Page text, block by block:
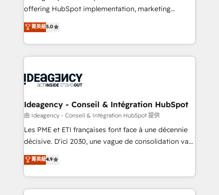
- Dashboards, lifecycle campaigns, and lead
nurturing sequences. - Cross-hub setup across
Marketing, Sales, Operations, and Service Hubs. -
Ongoing optimization, managed support, and
scalable retainers. Let’s make HubSpot your most
drive results.
offering HubSpot implementation, marketing
automation, CRM and RevOps consulting, data
architecture, sales enablement, lifecycle automation,
lead scoring and revenue reporting. HubSpot,
Salesforce and integrated enterprise stacks. Digital
Generative Engine Optimisation (AI Search),
B2B SEO, paid media, and content. We work with
enterprise and growth-led companies across
technology, professional services, financial services
and industrial sectors. Offices in Johannesburg, Cape
implementations delivered. AI visibility coverage
across ChatGPT, Claude, Perplexity, Gemini and
菁英級5.0
Ideagency - Conseil & Intégration HubSpot
由 Ideagency - Conseil & Intégration HubSpot 提供
Les PME et ETI françaises font face à une décennie
décisive. D'ici 2030, une vague de consolidation va
recomposer le marché. Seules survivront les
entreprises qui auront réussi leur transformation. Le
problème ? 58% des dirigeants savent que l'IA est
vitale pour leur survie. Mais 57% n'ont aucune
菁英級4.9